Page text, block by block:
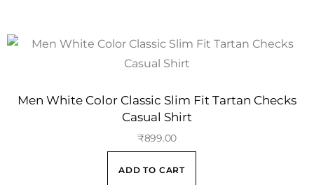
Men White Color Classic Slim Fit Tartan Checks
Casual Shirt
₹899.00
ADD TO CART